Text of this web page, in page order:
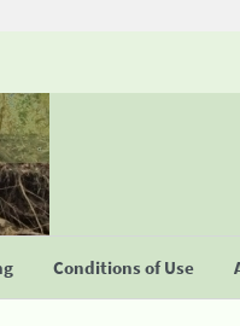
Conditions of Use